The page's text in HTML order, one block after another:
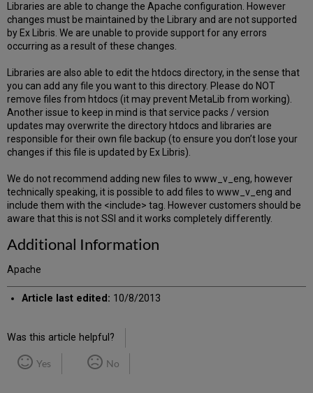
Libraries are able to change the Apache configuration. However
changes must be maintained by the Library and are not supported
by Ex Libris. We are unable to provide support for any errors
occurring as a result of these changes.
Libraries are also able to edit the htdocs directory, in the sense that
you can add any file you want to this directory. Please do NOT
remove files from htdocs (it may prevent MetaLib from working).
Another issue to keep in mind is that service packs / version
updates may overwrite the directory htdocs and libraries are
responsible for their own file backup (to ensure you don’t lose your
changes if this file is updated by Ex Libris).
We do not recommend adding new files to www_v_eng, however
technically speaking, it is possible to add files to www_v_eng and
include them with the <include> tag. However customers should be
aware that this is not SSI and it works completely differently.
Additional Information
Apache
Article last edited: 10/8/2013
Was this article helpful?
Yes No